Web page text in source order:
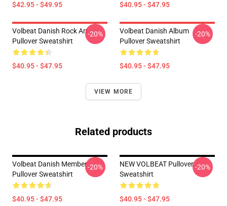
$42.95 - $49.95 $40.95 - $47.95
Volbeat Danish Rock Art
Pullover Sweatshirt
$40.95 - $47.95
-20%
Volbeat Danish Album
Pullover Sweatshirt
$40.95 - $47.95
-20%
VIEW MORE
Related products
Volbeat Danish Member
Pullover Sweatshirt
$40.95 - $47.95
-20%
NEW VOLBEAT Pullover
Sweatshirt
$40.95 - $47.95
-20%